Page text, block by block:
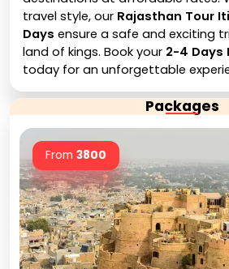
travel style, our Rajasthan Tour
Days ensure a safe and exciting
land of kings. Book your 2-4 Days
today for an unforgettable
Packages
From 3800